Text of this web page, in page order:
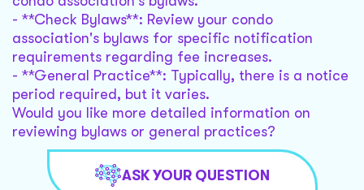
- **Check Bylaws**: Review your condo
association's bylaws for specific notification
requirements regarding fee increases.
- **General Practice**: Typically, there is a notice
period required, but it varies.
Would you like more detailed information on
reviewing bylaws or general practices?
ASK YOUR QUESTION